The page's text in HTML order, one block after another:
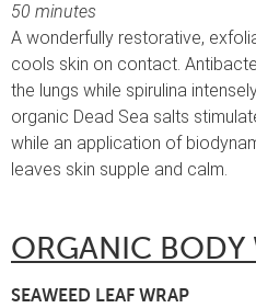
50 minutes
A wonderfully restorative,
cools skin on contact.
the lungs while spirulina
organic Dead Sea salts
while an application of
leaves skin supple and calm.
ORGANIC BODY
SEAWEED LEAF WRAP